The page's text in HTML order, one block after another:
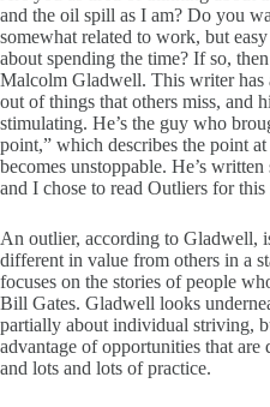
and the oil spill as I am? Do you
somewhat related to work, but
about spending the time? If so,
Malcolm Gladwell. This writer has
out of things that others miss, and
stimulating. He’s the guy who
point,” which describes the point
becomes unstoppable. He’s
and I chose to read Outliers for this
An outlier, according to Gladwell,
different in value from others in a
focuses on the stories of people
Bill Gates. Gladwell looks
partially about individual striving,
advantage of opportunities that are
and lots and lots of practice.